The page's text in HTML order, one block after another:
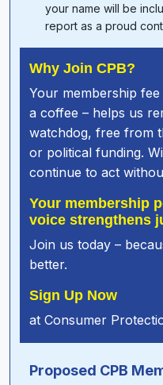
Why Join CPB?
Your membership
a coffee – helps us
watchdog, free from
or political funding.
continue to act
Your membership
voice strengthens
Join us today –
better.
Sign Up Now
at Consumer
your name will be
report as a proud
Proposed CPB